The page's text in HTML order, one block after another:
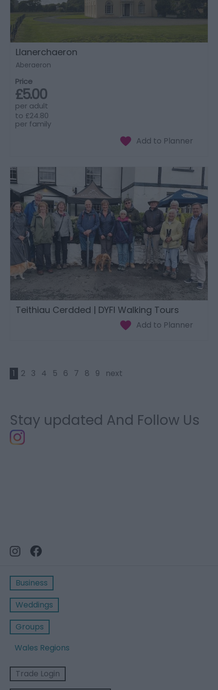
Llanerchaeron
Aberaeron
Price
£5.00
per adult
to £24.80
per family
Teithiau Cerdded | DYFI Walking Tours
1 2 3 4 5 6 7 8 9 next
Stay updated And Follow Us
Business
Weddings
Groups
Wales Regions
Trade Login